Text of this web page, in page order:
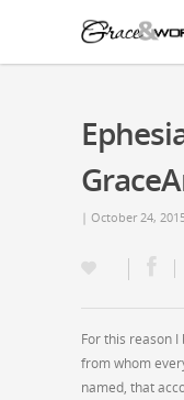
| October 24,
For this reason
from whom
named, that